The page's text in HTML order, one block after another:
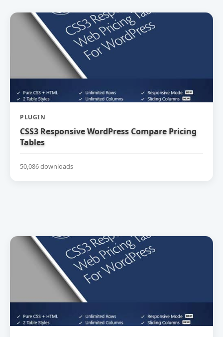
PLUGIN
CSS3 Responsive WordPress Compare Pricing
Tables
50,086 downloads